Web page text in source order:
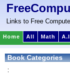
Links to Free
Home All Math
Book Categories
: